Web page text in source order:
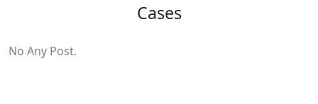
Cases
No Any Post.